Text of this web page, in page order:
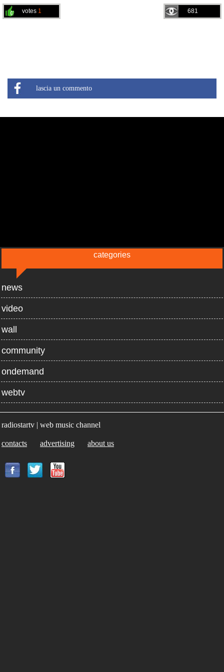
681
votes 1
lascia un commento
categories
news
video
wall
community
ondemand
webtv
radiostartv | web music channel
contacts advertising about us